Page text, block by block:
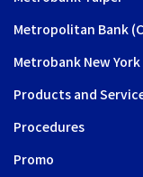
Metropolitan Bank
Metrobank New York
Products and
Procedures
Promo